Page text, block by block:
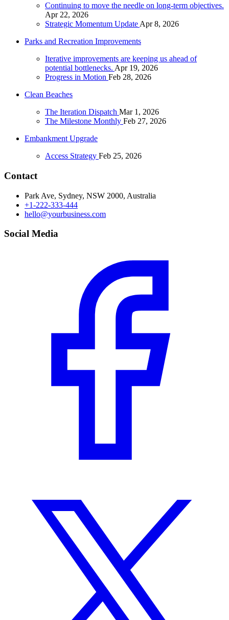
Continuing to move the needle on long-term objectives.
Apr 22, 2026
Strategic Momentum Update Apr 8, 2026
Parks and Recreation Improvements
Iterative improvements are keeping us ahead of
potential bottlenecks. Apr 19, 2026
Progress in Motion Feb 28, 2026
Clean Beaches
The Iteration Dispatch Mar 1, 2026
The Milestone Monthly Feb 27, 2026
Embankment Upgrade
Access Strategy Feb 25, 2026
Contact
Park Ave, Sydney, NSW 2000, Australia
+1-222-333-444
hello@yourbusiness.com
Social Media